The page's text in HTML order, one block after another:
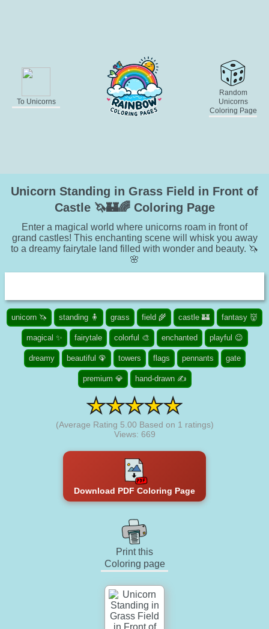
To Unicorns
Random
Unicorns
Coloring Page
Unicorn Standing in Grass Field in Front of
Castle 🦄🏰🌈 Coloring Page
Enter a magical world where unicorns roam in front of
grand castles! This enchanting scene will whisk you away
to a dreamy fairytale land filled with wonder and beauty. 🦄
🌸
unicorn 🦄 standing 🧍 grass field 🌾 castle 🏰 fantasy 👹
magical ✨ fairytale colorful 🎨 enchanted playful 😉
dreamy beautiful 🦚 towers flags pennants gate
premium 💎 hand-drawn ✍
(Average Rating 5.00 Based on 1 ratings)
Views: 669
Download PDF Coloring Page
Print this
Coloring page